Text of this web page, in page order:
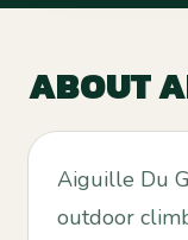
ABOUT
Aiguille Du
outdoor